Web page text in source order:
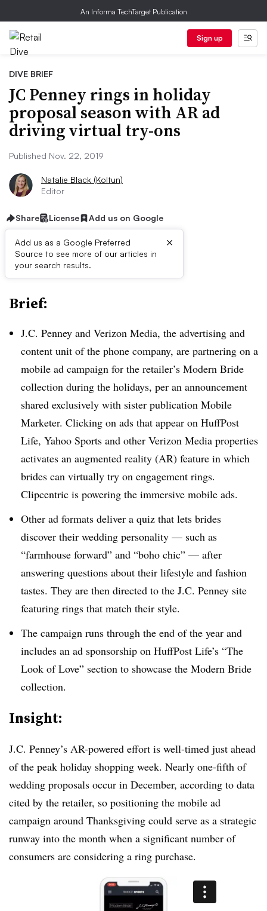
An Informa TechTarget Publication
Sign up
DIVE BRIEF
JC Penney rings in holiday
proposal season with AR ad
driving virtual try-ons
Published Nov. 22, 2019
Natalie Black (Koltun)
Editor
Share License Add us on Google
Add us as a Google Preferred
Source to see more of our articles in
your search results.
×
First published on
Brief:
J.C. Penney and Verizon Media, the advertising and
content unit of the phone company, are partnering on a
mobile ad campaign for the retailer’s Modern Bride
collection during the holidays, per an announcement
shared exclusively with sister publication Mobile
Marketer. Clicking on ads that appear on HuffPost
Life, Yahoo Sports and other Verizon Media properties
activates an augmented reality (AR) feature in which
brides can virtually try on engagement rings.
Clipcentric is powering the immersive mobile ads.
Other ad formats deliver a quiz that lets brides
discover their wedding personality — such as
“farmhouse forward” and “boho chic” — after
answering questions about their lifestyle and fashion
tastes. They are then directed to the J.C. Penney site
featuring rings that match their style.
The campaign runs through the end of the year and
includes an ad sponsorship on HuffPost Life’s “The
Look of Love” section to showcase the Modern Bride
collection.
Insight:
J.C. Penney’s AR-powered effort is well-timed just ahead
of the peak holiday shopping week. Nearly one-fifth of
wedding proposals occur in December, according to data
cited by the retailer, so positioning the mobile ad
campaign around Thanksgiving could serve as a strategic
runway into the month when a significant number of
consumers are considering a ring purchase.